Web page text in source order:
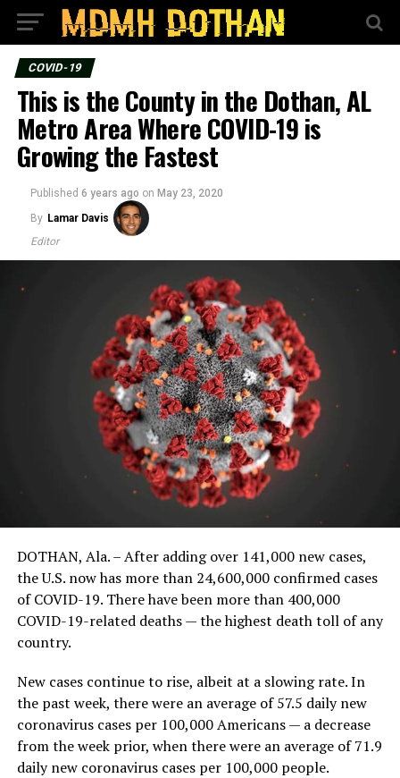
COVID-19
This is the County in the Dothan, AL
Metro Area Where COVID-19 is
Growing the Fastest
Published 6 years ago on May 23, 2020
By Lamar Davis
Editor
DOTHAN, Ala. – After adding over 141,000 new cases,
the U.S. now has more than 24,600,000 confirmed cases
of COVID-19. There have been more than 400,000
COVID-19-related deaths — the highest death toll of any
country.
New cases continue to rise, albeit at a slowing rate. In
the past week, there were an average of 57.5 daily new
coronavirus cases per 100,000 Americans — a decrease
from the week prior, when there were an average of 71.9
daily new coronavirus cases per 100,000 people.